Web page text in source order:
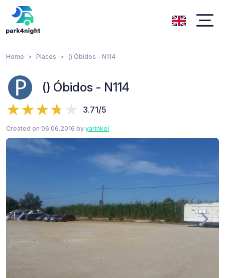
Home Places () Óbidos - N114
() Óbidos - N114
3.71/5
Created on 06.06.2016 by yarinkel